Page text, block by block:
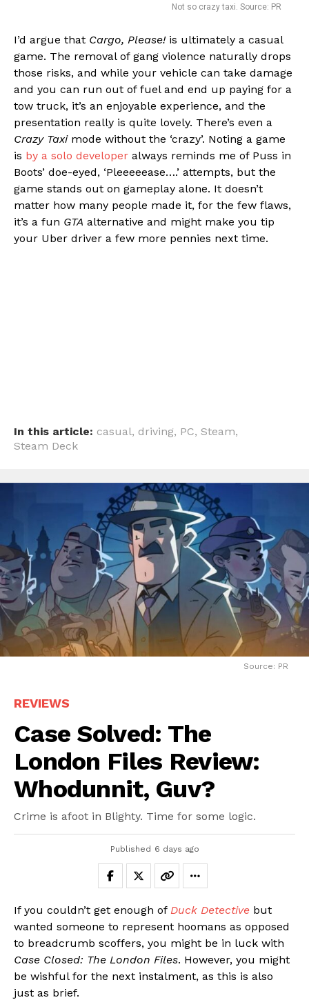
Not so crazy taxi. Source: PR
I’d argue that Cargo, Please! is ultimately a casual
game. The removal of gang violence naturally drops
those risks, and while your vehicle can take damage
and you can run out of fuel and end up paying for a
tow truck, it’s an enjoyable experience, and the
presentation really is quite lovely. There’s even a
Crazy Taximode without the ‘crazy’. Noting a game
is by a solo developer always reminds me of Puss in
Boots’ doe-eyed, ‘Pleeeeease….’ attempts, but the
game stands out on gameplay alone. It doesn’t
matter how many people made it, for the few flaws,
it’s a fun GTA alternative and might make you tip
your Uber driver a few more pennies next time.
In this article: casual, driving, PC, Steam,
Steam Deck
Source: PR
REVIEWS
Case Solved: The
London Files Review:
Whodunnit, Guv?
Crime is afoot in Blighty. Time for some logic.
Published 6 days ago
If you couldn’t get enough of Duck Detective but
wanted someone to represent hoomans as opposed
to breadcrumb scoffers, you might be in luck with
Case Closed: The London Files. However, you might
be wishful for the next instalment, as this is also
just as brief.